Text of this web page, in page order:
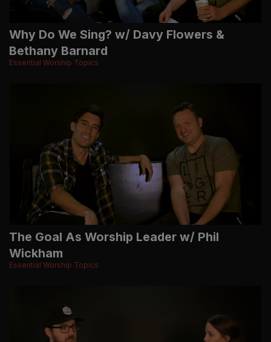
Why Do We Sing? w/ Davy Flowers &
Bethany Barnard
Essential Worship Topics
The Goal As Worship Leader w/ Phil
Wickham
Essential Worship Topics